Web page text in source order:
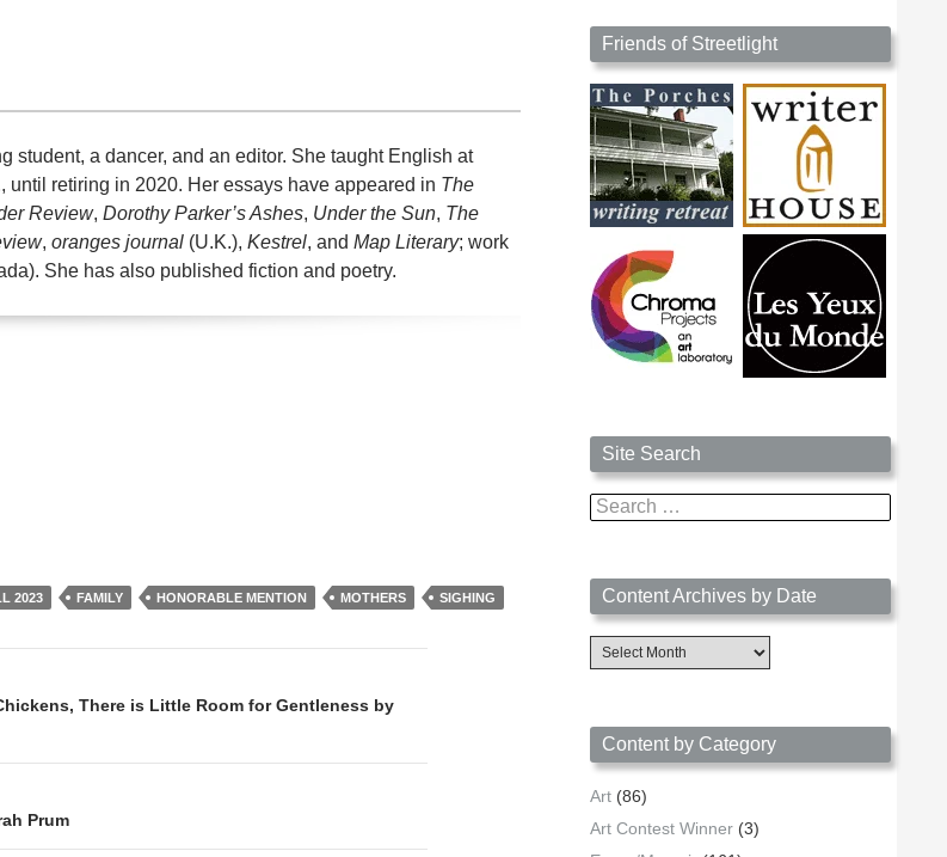
student, a dancer, and an editor. She taught English at
retiring in 2020. Her essays have appeared in The
Review, Dorothy Parker’s Ashes, Under the Sun, The
, oranges journal (U.K.), Kestrel, and Map Literary; work
She has also published fiction and poetry.
2023 FAMILY HONORABLE MENTION MOTHERS SIGHING
There is Little Room for Gentleness by
Prum
Friends of Streetlight
Site Search
Search
for:
Content Archives by Date
Content
Archives
Content by Category
Art (86)
Art Contest Winner (3)